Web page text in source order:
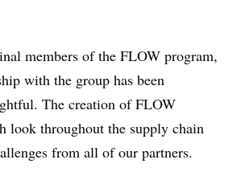
members of the FLOW program,
with the group has been
The creation of FLOW
look throughout the supply chain
from all of our partners.